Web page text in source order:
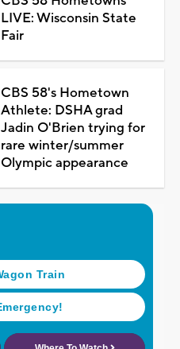
LIVE: Wisconsin State
Fair
CBS 58's Hometown
Athlete: DSHA grad
Jadin O'Brien trying for
rare winter/summer
Olympic appearance